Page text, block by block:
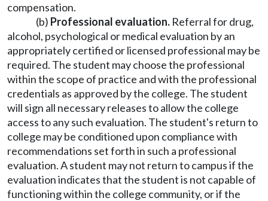
compensation.
(b) Professional evaluation. Referral for drug,
alcohol, psychological or medical evaluation by an
appropriately certified or licensed professional may be
required. The student may choose the professional
within the scope of practice and with the professional
credentials as approved by the college. The student
will sign all necessary releases to allow the college
access to any such evaluation. The student's return to
college may be conditioned upon compliance with
recommendations set forth in such a professional
evaluation. A student may not return to campus if the
evaluation indicates that the student is not capable of
functioning within the college community, or if the